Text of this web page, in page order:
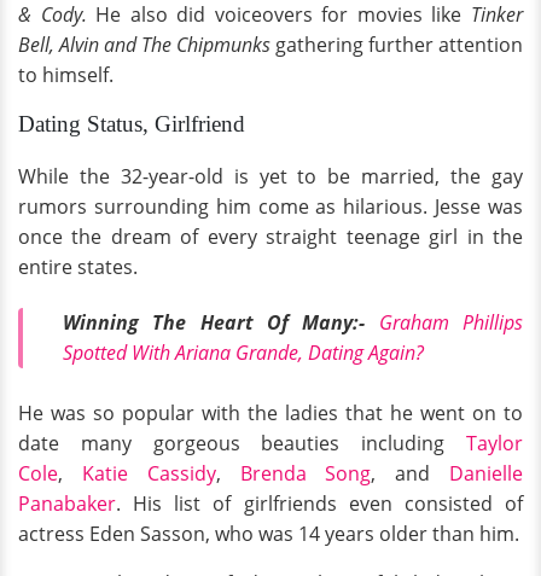
& Cody. He also did voiceovers for movies like Tinker
Bell, Alvin and The Chipmunks gathering further attention
to himself.
Dating Status, Girlfriend
While the 32-year-old is yet to be married, the gay
rumors surrounding him come as hilarious. Jesse was
once the dream of every straight teenage girl in the
entire states.
Winning The Heart Of Many:- Graham Phillips
Spotted With Ariana Grande, Dating Again?
He was so popular with the ladies that he went on to
date many gorgeous beauties including Taylor
Cole, Katie Cassidy, Brenda Song, and Danielle
Panabaker. His list of girlfriends even consisted of
actress Eden Sasson, who was 14 years older than him.